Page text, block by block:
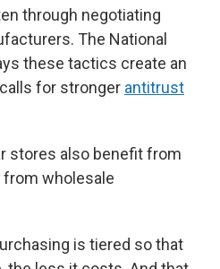
through negotiating
The National
these tactics create an
for stronger antitrust
stores also benefit from
from wholesale
is tiered so that